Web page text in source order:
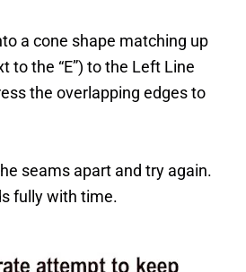
a cone shape matching up
to the “E”) to the Left Line
the overlapping edges to
seams apart and try again.
fully with time.